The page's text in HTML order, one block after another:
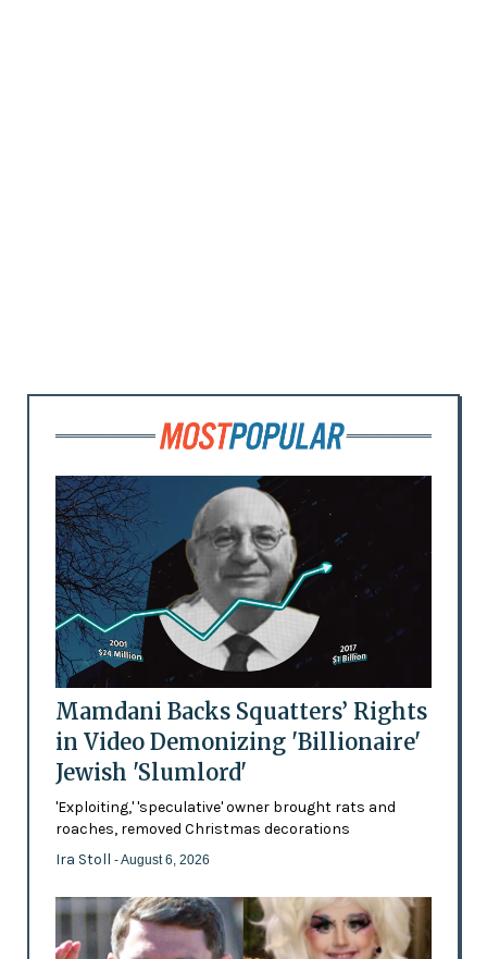
Mamdani Backs Squatters’ Rights
in Video Demonizing 'Billionaire'
Jewish 'Slumlord'
'Exploiting,' 'speculative' owner brought rats and
roaches, removed Christmas decorations
Ira Stoll - August 6, 2026